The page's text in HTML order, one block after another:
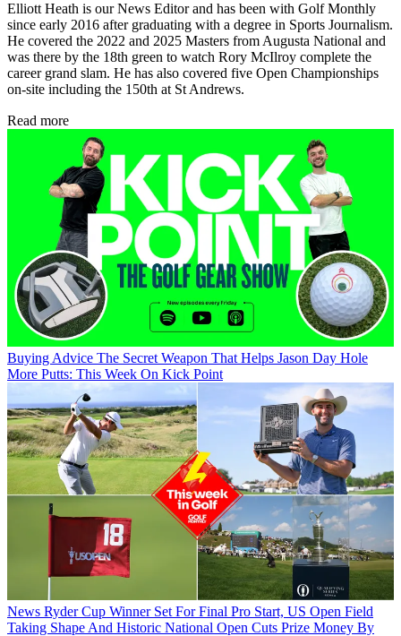
Elliott Heath is our News Editor and has been with Golf Monthly
since early 2016 after graduating with a degree in Sports Journalism.
He covered the 2022 and 2025 Masters from Augusta National and
was there by the 18th green to watch Rory McIlroy complete the
career grand slam. He has also covered five Open Championships
on-site including the 150th at St Andrews.
Read more
Buying Advice The Secret Weapon That Helps Jason Day Hole
More Putts: This Week On Kick Point
News Ryder Cup Winner Set For Final Pro Start, US Open Field
Taking Shape And Historic National Open Cuts Prize Money By